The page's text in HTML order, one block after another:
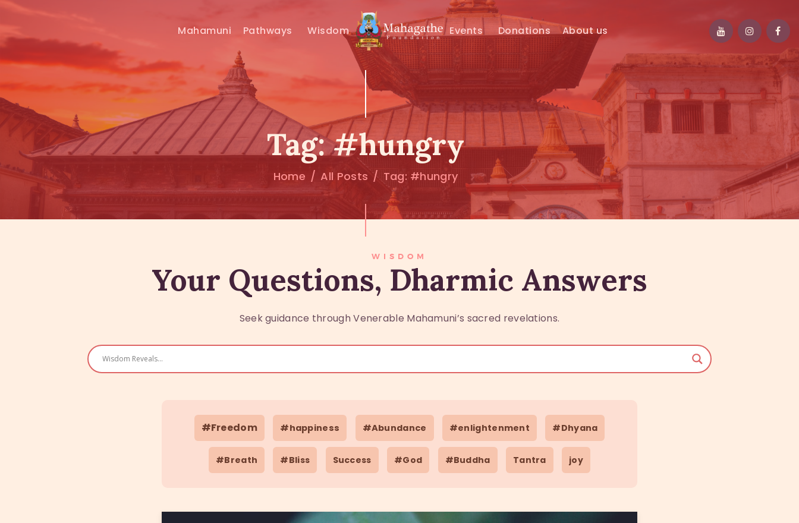
Mahamuni Pathways Wisdom Events Donations About us
Tag: #hungry
Home All Posts Tag: #hungry
MAHAMUNI
PATHWAYS
WISDOM
EVENTS
DONATIONS
ABOUT US
WISDOM
Your Questions, Dharmic Answers
Seek guidance through Venerable Mahamuni’s sacred revelations.
#Freedom #happiness #Abundance #enlightenment #Dhyana
#Breath #Bliss Success #God #Buddha Tantra joy